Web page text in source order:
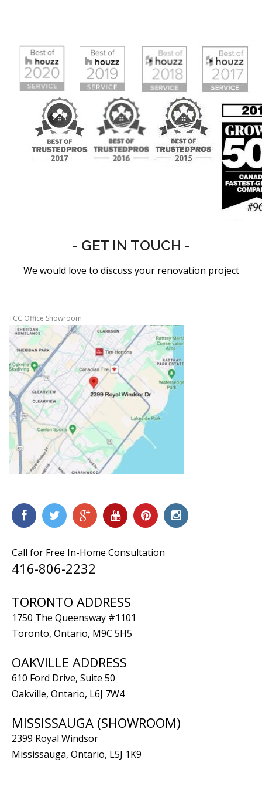
- GET IN TOUCH -
We would love to discuss your renovation project
TCC Office Showroom
Call for Free In-Home Consultation
416-806-2232
TORONTO ADDRESS
1750 The Queensway #1101
Toronto, Ontario, M9C 5H5
OAKVILLE ADDRESS
610 Ford Drive, Suite 50
Oakville, Ontario, L6J 7W4
MISSISSAUGA (SHOWROOM)
2399 Royal Windsor
Mississauga, Ontario, L5J 1K9